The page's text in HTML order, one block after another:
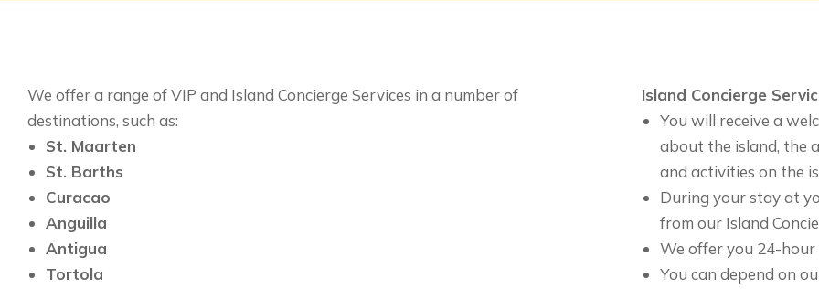
We offer a range of VIP and Island Concierge Services in a number of
destinations, such as:
St. Maarten
St. Barths
Curacao
Anguilla
Antigua
Tortola
Island Concierge
You will receive a
about the island, the
and activities on the
During your stay at
from our Island
We offer you 24-
You can depend on